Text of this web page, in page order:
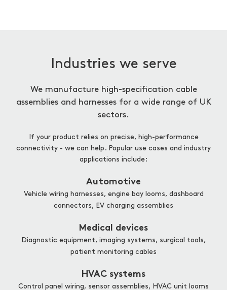
Industries we serve
We manufacture high-specification cable
assemblies and harnesses for a wide range of UK
sectors.
If your product relies on precise, high-performance
connectivity - we can help. Popular use cases and industry
applications include:
Automotive
Vehicle wiring harnesses, engine bay looms, dashboard
connectors, EV charging assemblies
Medical devices
Diagnostic equipment, imaging systems, surgical tools,
patient monitoring cables
HVAC systems
Control panel wiring, sensor assemblies, HVAC unit looms